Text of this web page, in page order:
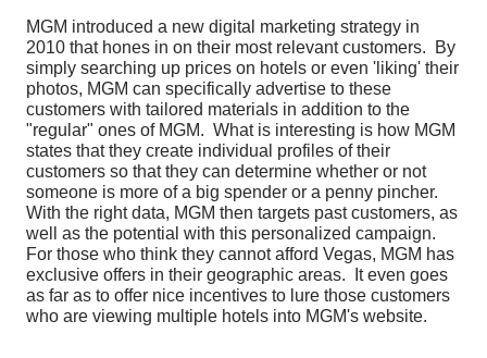
MGM introduced a new digital marketing strategy in
2010 that hones in on their most relevant customers. By
simply searching up prices on hotels or even 'liking' their
photos, MGM can specifically advertise to these
customers with tailored materials in addition to the
"regular" ones of MGM. What is interesting is how MGM
states that they create individual profiles of their
customers so that they can determine whether or not
someone is more of a big spender or a penny pincher.
With the right data, MGM then targets past customers, as
well as the potential with this personalized campaign.
For those who think they cannot afford Vegas, MGM has
exclusive offers in their geographic areas. It even goes
as far as to offer nice incentives to lure those customers
who are viewing multiple hotels into MGM's website.